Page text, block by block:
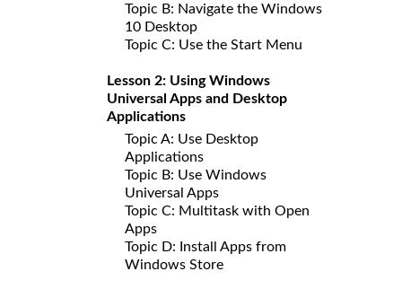
Topic B: Navigate the Windows
10 Desktop
Topic C: Use the Start Menu
Lesson 2: Using Windows
Universal Apps and Desktop
Applications
Topic A: Use Desktop
Applications
Topic B: Use Windows
Universal Apps
Topic C: Multitask with Open
Apps
Topic D: Install Apps from
Windows Store